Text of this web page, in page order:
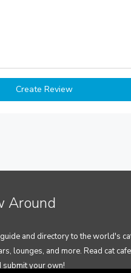
Around
and directory to the world's
lounges, and more. Read cat cafe
submit your own!